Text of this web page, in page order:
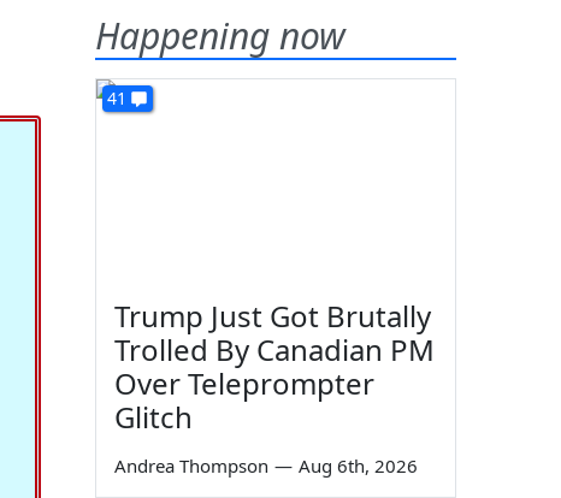
Happening now
41
Trump Just Got Brutally
Trolled By Canadian PM
Over Teleprompter
Glitch
Andrea Thompson — Aug 6th, 2026